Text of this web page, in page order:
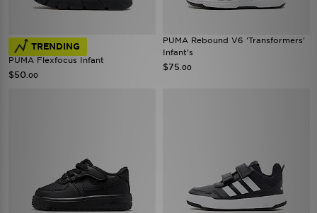
TRENDING
PUMA Flexfocus Infant
$50 .00
PUMA Rebound V6 'Transformers'
Infant's
$75 .00